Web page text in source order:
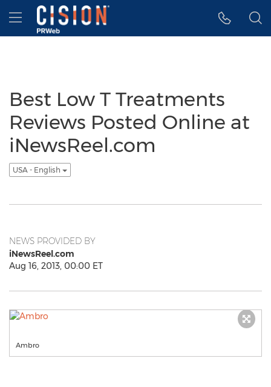
Accessibility Statement
Skip Navigation
Hamburger menu
Best Low T Treatments
Reviews Posted Online at
iNewsReel.com
USA - English
NEWS PROVIDED BY
iNewsReel.com
Aug 16, 2013, 00:00 ET
Ambro